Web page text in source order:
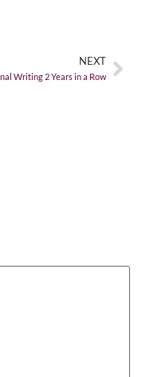
NEXT
Writing 2 Years in a Row